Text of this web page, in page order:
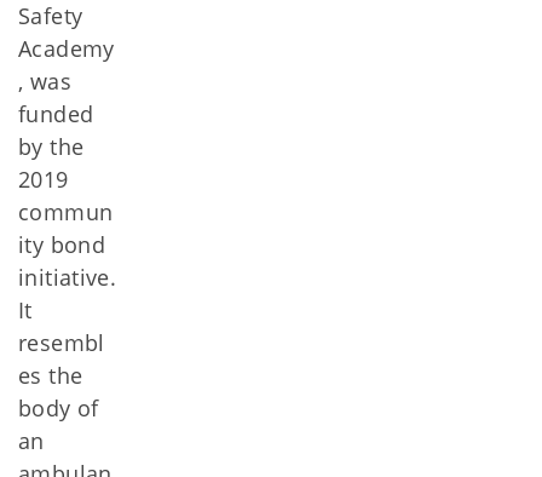
Safety
Academy
, was
funded
by the
2019
commun
ity bond
initiative.
It
resembl
es the
body of
an